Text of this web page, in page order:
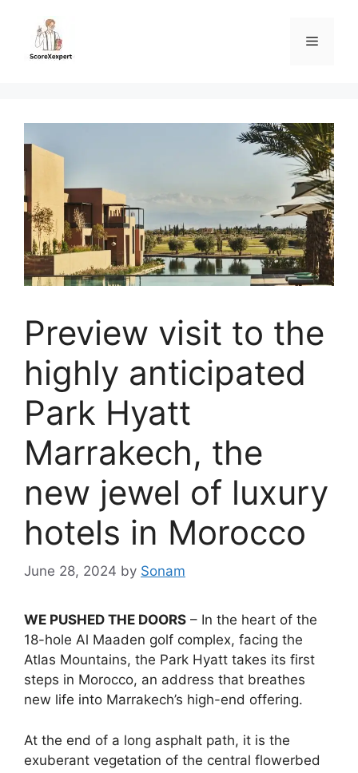
content
Menu
Preview visit to the
highly anticipated
Park Hyatt
Marrakech, the
new jewel of luxury
hotels in Morocco
June 28, 2024 by Sonam
WE PUSHED THE DOORS – In the heart of the
18-hole Al Maaden golf complex, facing the
Atlas Mountains, the Park Hyatt takes its first
steps in Morocco, an address that breathes
new life into Marrakech’s high-end offering.
At the end of a long asphalt path, it is the
exuberant vegetation of the central flowerbed